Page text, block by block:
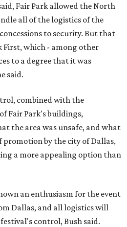
Fair Park allowed the North
all of the logistics of the
to security. But that
First, which - among other
to a degree that it was
said.
combined with the
Fair Park's buildings,
the area was unsafe, and what
promotion by the city of Dallas,
a more appealing option than
an enthusiasm for the event
Dallas, and all logistics will
control, Bush said.